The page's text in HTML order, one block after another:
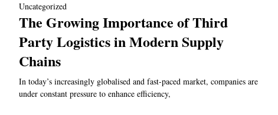
Uncategorized
The Growing Importance of Third
Party Logistics in Modern Supply
Chains
In today’s increasingly globalised and fast-paced market, companies are
under constant pressure to enhance efficiency,